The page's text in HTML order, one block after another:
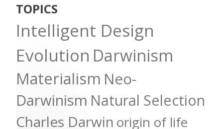
TOPICS
Intelligent Design
Evolution Darwinism
Materialism Neo-
Darwinism Natural Selection
Charles Darwin origin of life